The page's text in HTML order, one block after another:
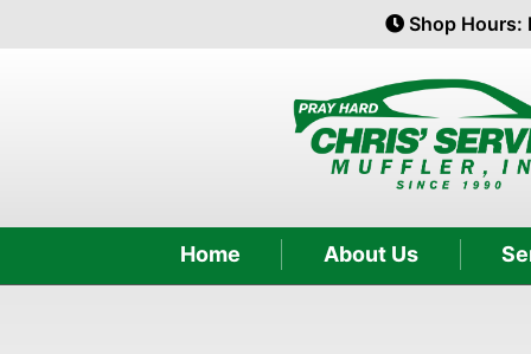
Shop Hours:
Home About Us